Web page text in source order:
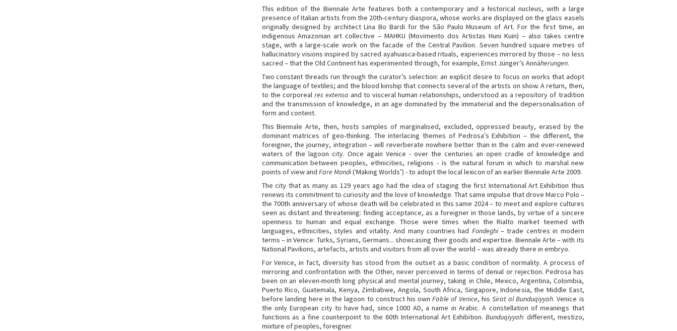
This edition of the Biennale Arte features both a contemporary and a historical nucleus, with a large
presence of Italian artists from the 20th-century diaspora, whose works are displayed on the glass easels
originally designed by architect Lina Bo Bardi for the São Paulo Museum of Art. For the first time, an
indigenous Amazonian art collective – MAHKU (Movimento dos Artistas Huni Kuin) – also takes centre
stage, with a large-scale work on the facade of the Central Pavilion. Seven hundred square metres of
hallucinatory visions inspired by sacred ayahuasca-based rituals, experiences mirrored by those – no less
sacred – that the Old Continent has experimented through, for example, Ernst Jünger’s Annäherungen.
Two constant threads run through the curator’s selection: an explicit desire to focus on works that adopt
the language of textiles; and the blood kinship that connects several of the artists on show. A return, then,
to the corporeal res extensa and to visceral human relationships, understood as a repository of tradition
and the transmission of knowledge, in an age dominated by the immaterial and the depersonalisation of
form and content.
This Biennale Arte, then, hosts samples of marginalised, excluded, oppressed beauty, erased by the
dominant matrices of geo-thinking. The interlacing themes of Pedrosa’s Exhibition – the different, the
foreigner, the journey, integration – will reverberate nowhere better than in the calm and ever-renewed
waters of the lagoon city. Once again Venice - over the centuries an open cradle of knowledge and
communication between peoples, ethnicities, religions - is the natural forum in which to marshal new
points of view and Fare Mondi(‘Making Worlds’) - to adopt the local lexicon of an earlier Biennale Arte 2009.
The city that as many as 129 years ago had the idea of staging the first International Art Exhibition thus
renews its commitment to curiosity and the love of knowledge. That same impulse that drove Marco Polo –
the 700th anniversary of whose death will be celebrated in this same 2024 – to meet and explore cultures
seen as distant and threatening: finding acceptance, as a foreigner in those lands, by virtue of a sincere
openness to human and equal exchange. Those were times when the Rialto market teemed with
languages, ethnicities, styles and vitality. And many countries had Fondeghi– trade centres in modern
terms – in Venice: Turks, Syrians, Germans... showcasing their goods and expertise. Biennale Arte – with its
National Pavilions, artefacts, artists and visitors from all over the world – was already there in embryo.
For Venice, in fact, diversity has stood from the outset as a basic condition of normality. A process of
mirroring and confrontation with the Other, never perceived in terms of denial or rejection. Pedrosa has
been on an eleven-month long physical and mental journey, taking in Chile, Mexico, Argentina, Colombia,
Puerto Rico, Guatemala, Kenya, Zimbabwe, Angola, South Africa, Singapore, Indonesia, the Middle East,
before landing here in the lagoon to construct his ownFable of Venice, his Sirat al Bunduqiyyah. Venice is
the only European city to have had, since 1000 AD, a name in Arabic. A constellation of meanings that
functions as a fine counterpoint to the 60th International Art Exhibition. Bunduqiyyah: different, mestizo,
mixture of peoples, foreigner.